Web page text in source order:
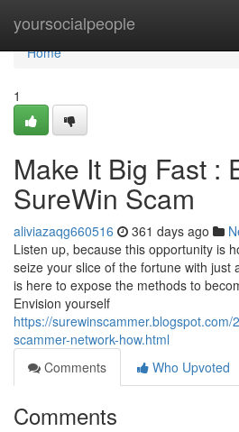
yoursocialpeople
Home
Home
1
Make It Big Fast :
SureWin Scam
aliviazaqg660516 361 days ago
Listen up, because this opportunity is
seize your slice of the fortune with just
is here to expose the methods to
Envision yourself
https://
scammer-network-how.html
Comments
Who Upvoted
Comments